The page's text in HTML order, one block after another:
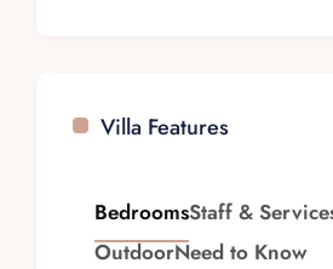
scale celebrations. Three
bathroom with a jetted tub, a
and a terrace framing
Villa Features
BedroomsStaff &
OutdoorNeed to Know